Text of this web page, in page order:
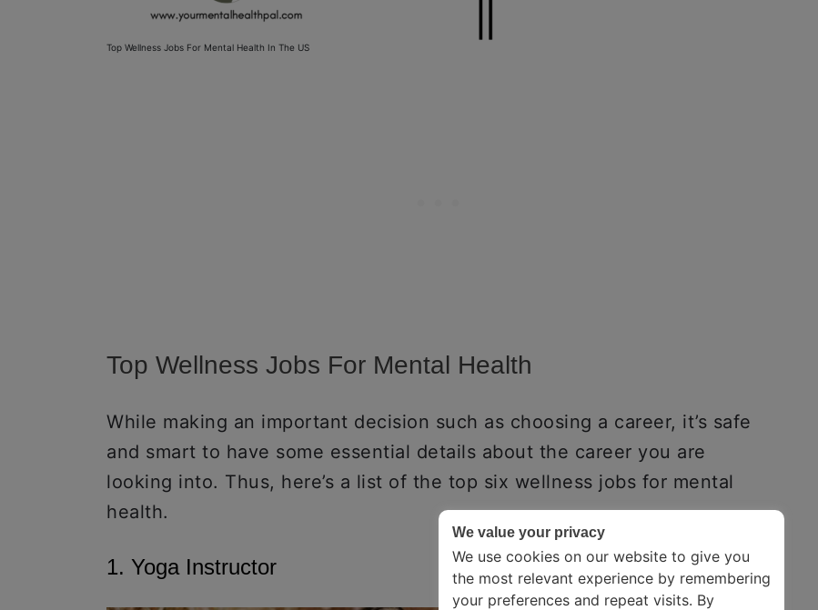
Top Wellness Jobs For Mental Health In The US
Top Wellness Jobs For Mental Health
While making an important decision such as choosing a career, it’s safe
and smart to have some essential details about the career you are
looking into. Thus, here’s a list of the top six wellness jobs for mental
health.
1. Yoga Instructor
We value your privacy
We use cookies on our website to give you
the most relevant experience by remembering
your preferences and repeat visits. By